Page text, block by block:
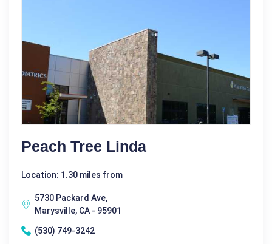
Peach Tree Linda
Location: 1.30 miles from
5730 Packard Ave,
Marysville, CA - 95901
(530) 749-3242